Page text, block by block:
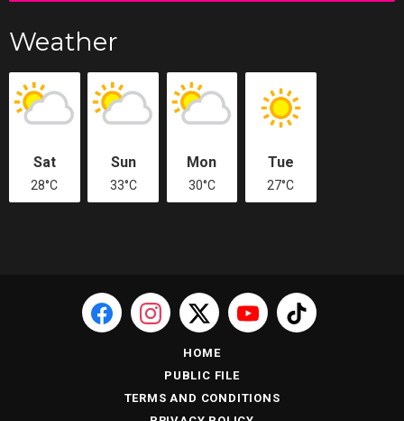
Weather
Sat
28°C
Sun
33°C
Mon
30°C
Tue
27°C
HOME
PUBLIC FILE
TERMS AND CONDITIONS